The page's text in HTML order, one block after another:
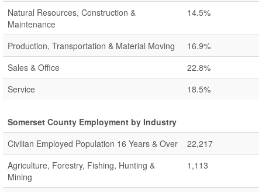
Natural Resources, Construction &
Maintenance
14.5%
Production, Transportation & Material Moving
16.9%
Sales & Office
22.8%
Service
18.5%
Somerset County Employment by Industry
Civilian Employed Population 16 Years & Over
22,217
Agriculture, Forestry, Fishing, Hunting &
Mining
1,113